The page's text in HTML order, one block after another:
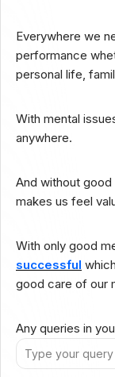
Everywhere we
performance
personal life,
With mental
anywhere.
And without
makes us feel
With only good
successful
good care of our
Any queries in